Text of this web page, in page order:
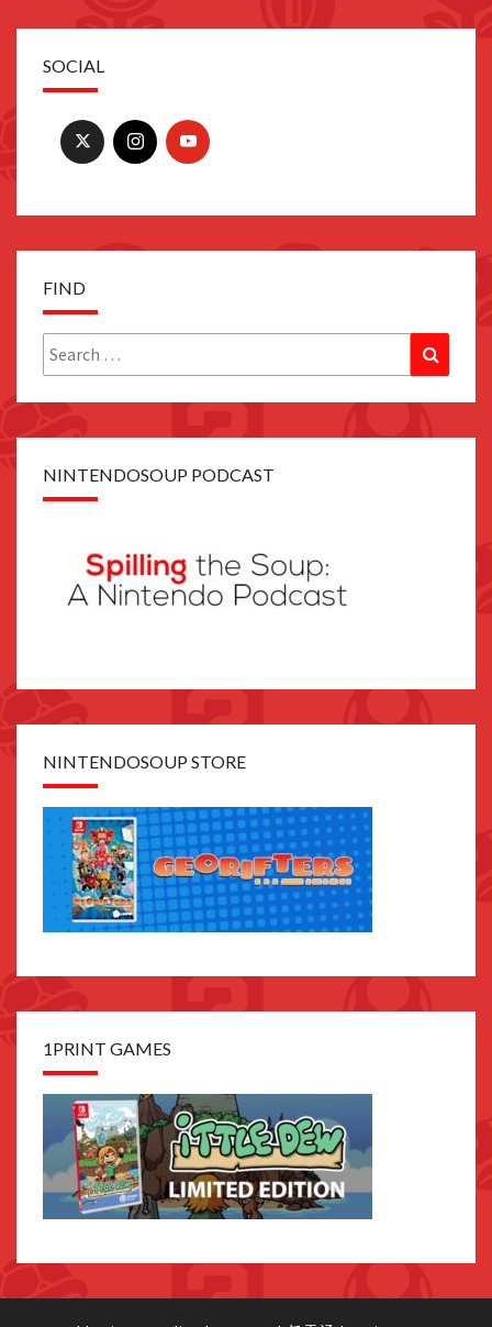
SOCIAL
FIND
Search
for:
NINTENDOSOUP PODCAST
NINTENDOSOUP STORE
1PRINT GAMES